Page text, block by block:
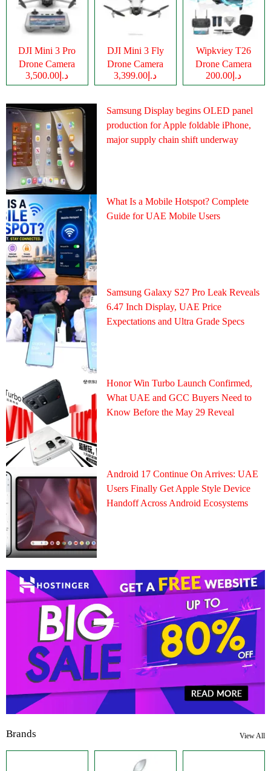
DJI Mini 3 Pro
Drone Camera
د.إ3,500.00
DJI Mini 3 Fly
Drone Camera
د.إ3,399.00
Wipkviey T26
Drone Camera
د.إ200.00
Samsung Display begins OLED panel
production for Apple foldable iPhone,
major supply chain shift underway
What Is a Mobile Hotspot? Complete
Guide for UAE Mobile Users
Samsung Galaxy S27 Pro Leak Reveals
6.47 Inch Display, UAE Price
Expectations and Ultra Grade Specs
Honor Win Turbo Launch Confirmed,
What UAE and GCC Buyers Need to
Know Before the May 29 Reveal
Android 17 Continue On Arrives: UAE
Users Finally Get Apple Style Device
Handoff Across Android Ecosystems
Brands View All